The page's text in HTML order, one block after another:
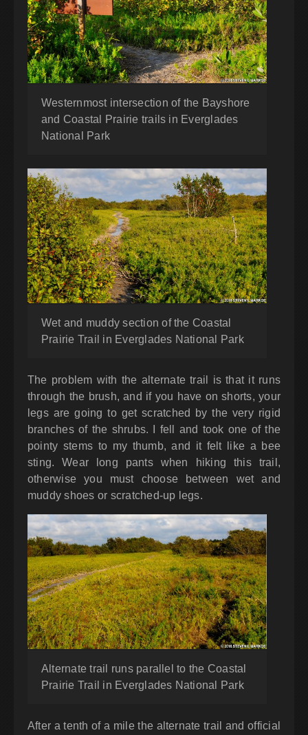
Westernmost intersection of the Bayshore
and Coastal Prairie trails in Everglades
National Park
Wet and muddy section of the Coastal
Prairie Trail in Everglades National Park
The problem with the alternate trail is that it runs
through the brush, and if you have on shorts, your
legs are going to get scratched by the very rigid
branches of the shrubs. I fell and took one of the
pointy stems to my thumb, and it felt like a bee
sting. Wear long pants when hiking this trail,
otherwise you must choose between wet and
muddy shoes or scratched-up legs.
Alternate trail runs parallel to the Coastal
Prairie Trail in Everglades National Park
After a tenth of a mile the alternate trail and official